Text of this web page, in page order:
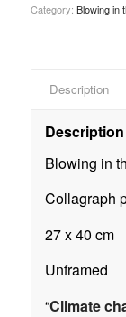
Category: Blowing in
Description
Description
Blowing in
Collagraph
27 x 40 cm
Unframed
“Climate